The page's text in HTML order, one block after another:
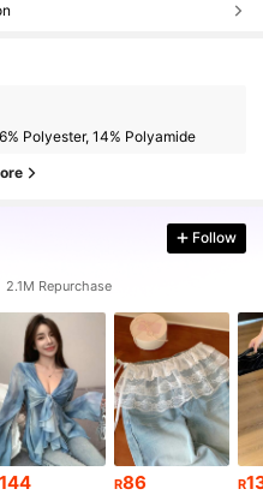
Polyester, 14% Polyamide
Follow
2.1M Repurchase
R86 R